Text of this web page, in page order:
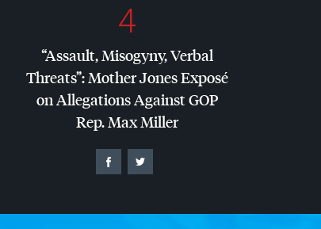
4
“Assault, Misogyny, Verbal
Threats”: Mother Jones Exposé
on Allegations AgainstGOP
Rep. Max Miller